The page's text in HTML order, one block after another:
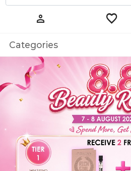
person favorite
Categories